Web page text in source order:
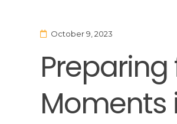
October 9, 2023
Preparing
Moments